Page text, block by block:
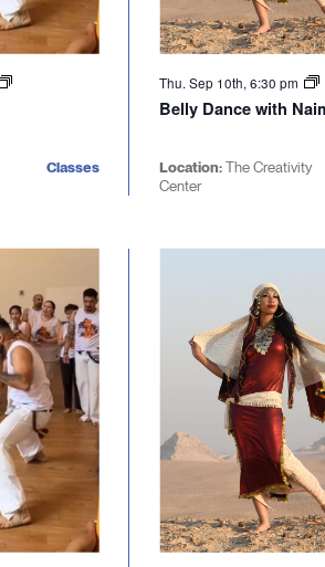
Classes
Thu. Sep 10th, 6:30 pm
Belly Dance with
Location:The Creativity
Center